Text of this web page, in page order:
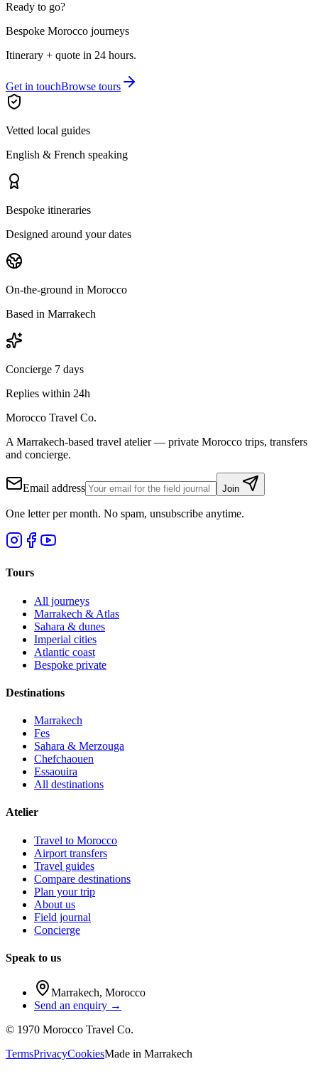
Ready to go?
Bespoke Morocco journeys
Itinerary + quote in 24 hours.
Get in touchBrowse tours
Vetted local guides
English & French speaking
Bespoke itineraries
Designed around your dates
On-the-ground in Morocco
Based in Marrakech
Concierge 7 days
Replies within 24h
Morocco Travel Co.
A Marrakech-based travel atelier — private Morocco trips, transfers
and concierge.
Email address Join
One letter per month. No spam, unsubscribe anytime.
Tours
All journeys
Marrakech & Atlas
Sahara & dunes
Imperial cities
Atlantic coast
Bespoke private
Destinations
Marrakech
Fes
Sahara & Merzouga
Chefchaouen
Essaouira
All destinations
Atelier
Travel to Morocco
Airport transfers
Travel guides
Compare destinations
Plan your trip
About us
Field journal
Concierge
Speak to us
Marrakech, Morocco
Send an enquiry →
© 1970 Morocco Travel Co.
TermsPrivacyCookiesMade in Marrakech